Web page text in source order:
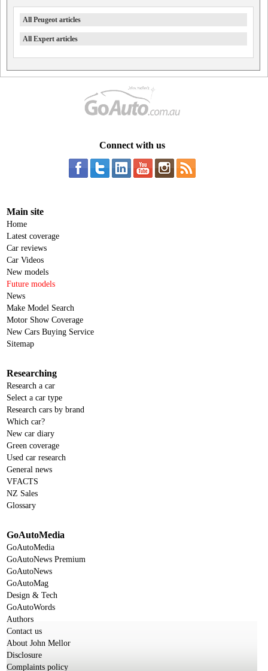
All Peugeot articles
All Expert articles
Connect with us
Main site
Home
Latest coverage
Car reviews
Car Videos
New models
Future models
News
Make Model Search
Motor Show Coverage
New Cars Buying Service
Sitemap
Researching
Research a car
Select a car type
Research cars by brand
Which car?
New car diary
Green coverage
Used car research
General news
VFACTS
NZ Sales
Glossary
GoAutoMedia
GoAutoMedia
GoAutoNews Premium
GoAutoNews
GoAutoMag
Design & Tech
GoAutoWords
Authors
Contact us
About John Mellor
Disclosure
Complaints policy